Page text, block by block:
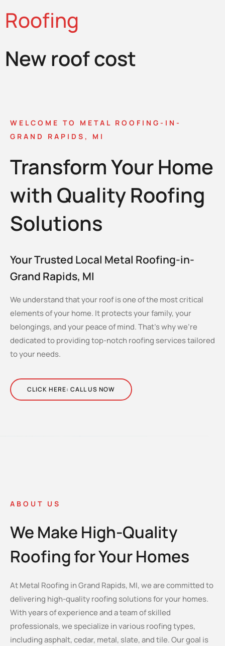
Roofing
New roof cost
WELCOME TO METAL ROOFING-IN-
GRAND RAPIDS, MI
Transform Your Home
with Quality Roofing
Solutions
Your Trusted Local Metal Roofing-in-
Grand Rapids, MI
We understand that your roof is one of the most critical
elements of your home. It protects your family, your
belongings, and your peace of mind. That’s why we’re
dedicated to providing top-notch roofing services tailored
to your needs.
CLICK HERE: CALL US NOW
ABOUT US
We Make High-Quality
Roofing for Your Homes
At Metal Roofing in Grand Rapids, MI, we are committed to
delivering high-quality roofing solutions for your homes.
With years of experience and a team of skilled
professionals, we specialize in various roofing types,
including asphalt, cedar, metal, slate, and tile. Our goal is